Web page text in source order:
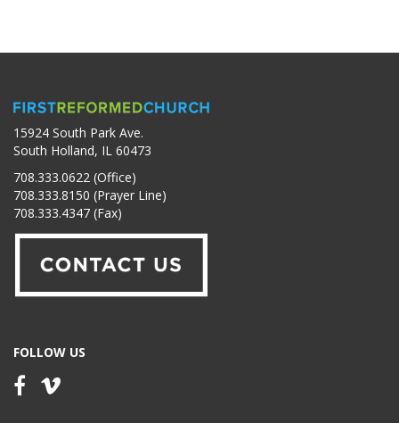
15924 South Park Ave.
South Holland, IL 60473
708.333.0622 (Office)
708.333.8150 (Prayer Line)
708.333.4347 (Fax)
FOLLOW US